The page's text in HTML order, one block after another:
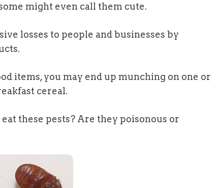
might even call them cute.
losses to people and businesses by
items, you may end up munching on one or
cereal.
these pests? Are they poisonous or